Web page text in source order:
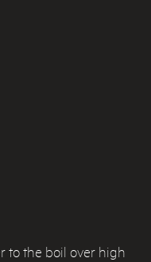
to the boil over high